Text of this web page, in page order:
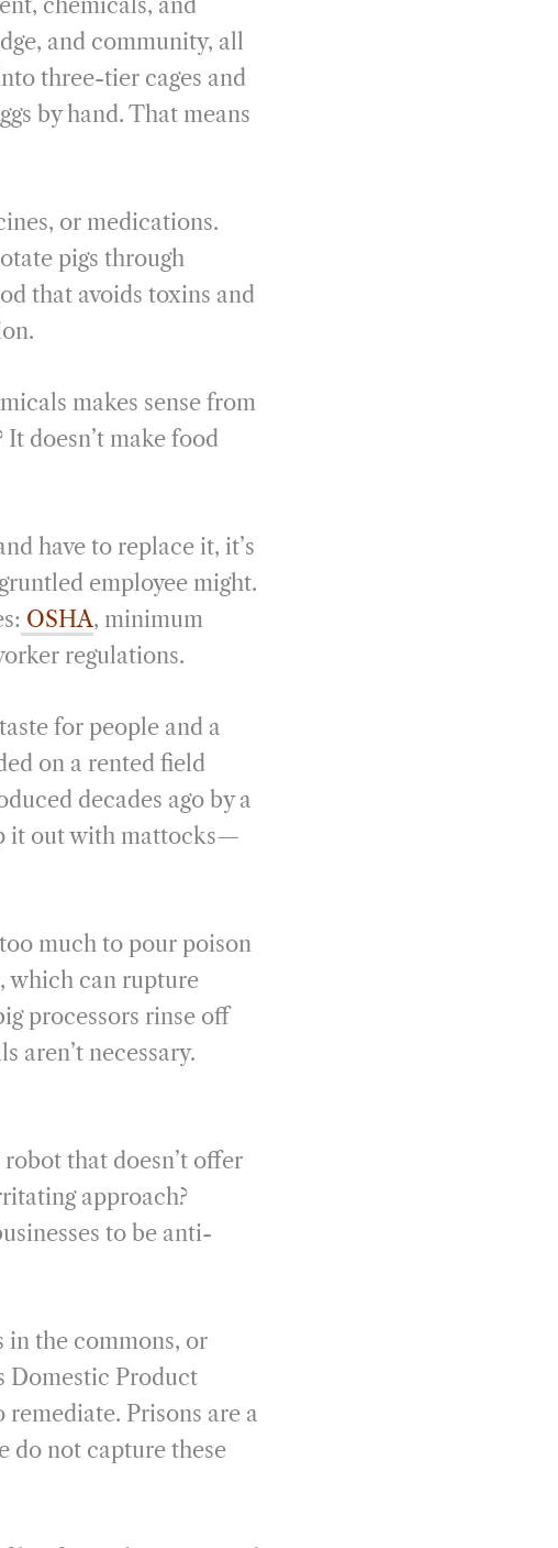
chemicals, and
and community, all
three-tier cages and
by hand. That means
or medications.
pigs through
that avoids toxins and
makes sense from
doesn’t make food
have to replace it, it’s
employee might.
OSHA, minimum
regulations.
for people and a
on a rented field
decades ago by a
it out with mattocks—
much to pour poison
which can rupture
processors rinse off
aren’t necessary.
that doesn’t offer
approach?
to be anti-
in the commons, or
Domestic Product
remediate. Prisons are a
do not capture these